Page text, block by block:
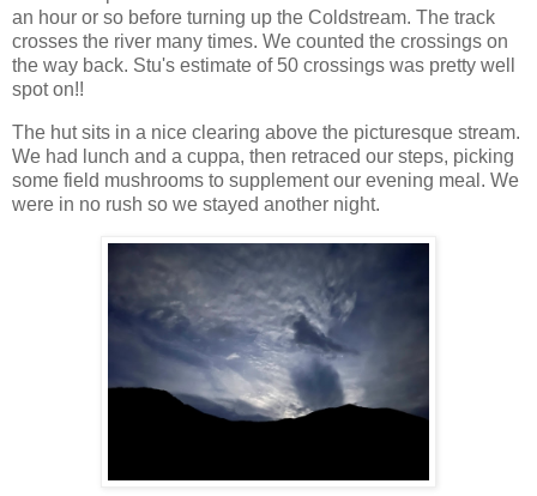
an hour or so before turning up the Coldstream. The track
crosses the river many times. We counted the crossings on
the way back. Stu's estimate of 50 crossings was pretty well
spot on!!
The hut sits in a nice clearing above the picturesque stream.
We had lunch and a cuppa, then retraced our steps, picking
some field mushrooms to supplement our evening meal. We
were in no rush so we stayed another night.